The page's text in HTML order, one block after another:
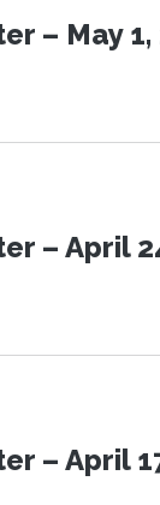
– May 1,
– April
– April